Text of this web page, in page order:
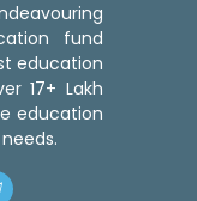
fund
education
17+ Lakh
education